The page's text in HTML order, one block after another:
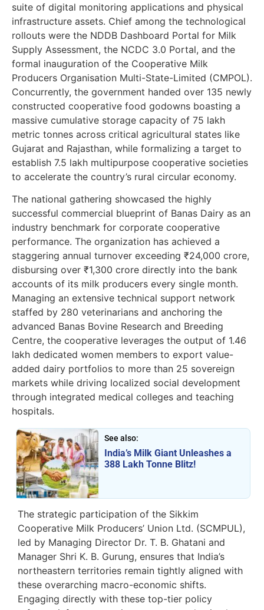
suite of digital monitoring applications and physical
infrastructure assets. Chief among the technological
rollouts were the NDDB Dashboard Portal for Milk
Supply Assessment, the NCDC 3.0 Portal, and the
formal inauguration of the Cooperative Milk
Producers Organisation Multi-State-Limited (CMPOL).
Concurrently, the government handed over 135 newly
constructed cooperative food godowns boasting a
massive cumulative storage capacity of 75 lakh
metric tonnes across critical agricultural states like
Gujarat and Rajasthan, while formalizing a target to
establish 7.5 lakh multipurpose cooperative societies
to accelerate the country’s rural circular economy.
The national gathering showcased the highly
successful commercial blueprint of Banas Dairy as an
industry benchmark for corporate cooperative
performance. The organization has achieved a
staggering annual turnover exceeding ₹24,000 crore,
disbursing over ₹1,300 crore directly into the bank
accounts of its milk producers every single month.
Managing an extensive technical support network
staffed by 280 veterinarians and anchoring the
advanced Banas Bovine Research and Breeding
Centre, the cooperative leverages the output of 1.46
lakh dedicated women members to export value-
added dairy portfolios to more than 25 sovereign
markets while driving localized social development
through integrated medical colleges and teaching
hospitals.
See also:
India’s Milk Giant Unleashes a
388 Lakh Tonne Blitz!
The strategic participation of the Sikkim
Cooperative Milk Producers’ Union Ltd. (SCMPUL),
led by Managing Director Dr. T. B. Ghatani and
Manager Shri K. B. Gurung, ensures that India’s
northeastern territories remain tightly aligned with
these overarching macro-economic shifts.
Engaging directly with these top-tier policy